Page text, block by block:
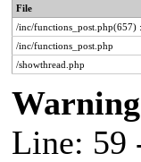
File
/inc/functions_post.php(657)
/inc/functions_post.php
/showthread.php
Warning
Line: 59